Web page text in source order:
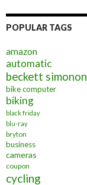
POPULAR TAGS
amazon
automatic
beckett simonon
bike computer
biking
black friday
blu-ray
bryton
business
cameras
coupon
cycling